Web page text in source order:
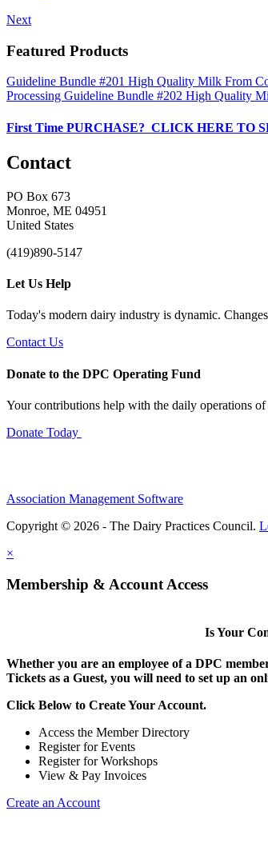
Next
Featured Products
Guideline Bundle #201 High Quality Milk From
Processing Guideline Bundle #202 High Quality
First Time PURCHASE? CLICK HERE TO
Contact
PO Box 673
Monroe, ME 04951
United States
(419)890-5147
Let Us Help
Today's modern dairy industry is dynamic.
Contact Us
Donate to the DPC Operating Fund
Your contributions help with the daily operations
Donate Today
Association Management Software
Copyright © 2026 - The Dairy Practices Council.
×
Membership & Account Access
Is Your
Whether you are an employee of a DPC
Tickets as a Guest, you will need to set up an
Click Below to Create Your Account.
Access the Member Directory
Register for Events
Register for Workshops
View & Pay Invoices
Create an Account